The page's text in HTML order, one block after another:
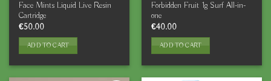
Face Mints Liquid Live Resin
Cartridge
€50.00
ADD TO CART
Forbidden Fruit 1g Surf All-in-
one
€40.00
ADD TO CART